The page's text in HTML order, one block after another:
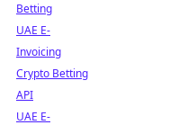
Betting
UAE E-
Invoicing
Crypto Betting
API
UAE E-